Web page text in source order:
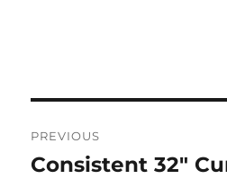
navigation
PREVIOUS
Previous
Consistent 32″